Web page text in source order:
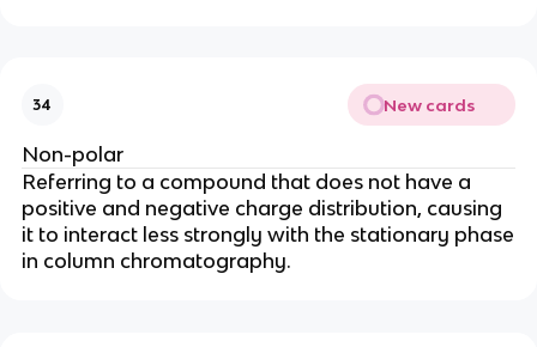
34 New cards
Non-polar
Referring to a compound that does not have a
positive and negative charge distribution, causing
it to interact less strongly with the stationary phase
in column chromatography.